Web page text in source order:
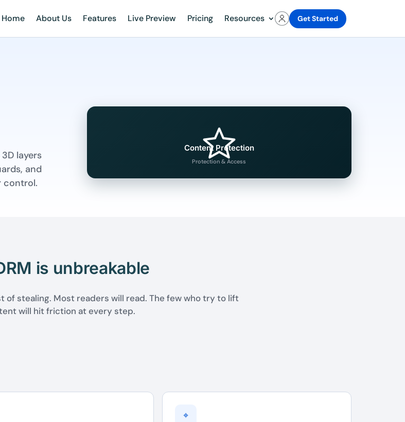
Home About Us Features Live Preview Pricing Resources Get Started
layers
and
control.
Content Protection
Protection & Access
is unbreakable
of stealing. Most readers will read. The few who try to lift
will hit friction at every step.
⌖